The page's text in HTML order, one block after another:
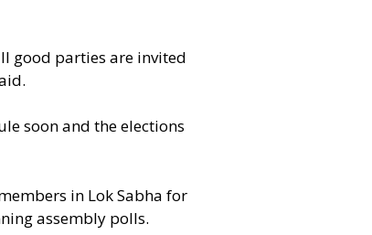
good parties are invited
soon and the elections
in Lok Sabha for
assembly polls.